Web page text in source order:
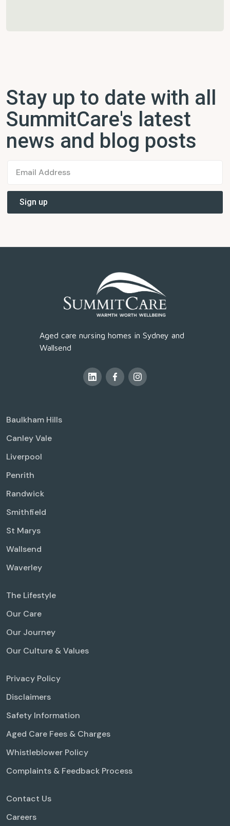
Stay up to date with all
SummitCare's latest
news and blog posts
Aged care nursing homes in Sydney and
Wallsend
Baulkham Hills
Canley Vale
Liverpool
Penrith
Randwick
Smithfield
St Marys
Wallsend
Waverley
The Lifestyle
Our Care
Our Journey
Our Culture & Values
Privacy Policy
Disclaimers
Safety Information
Aged Care Fees & Charges
Whistleblower Policy
Complaints & Feedback Process
Contact Us
Careers